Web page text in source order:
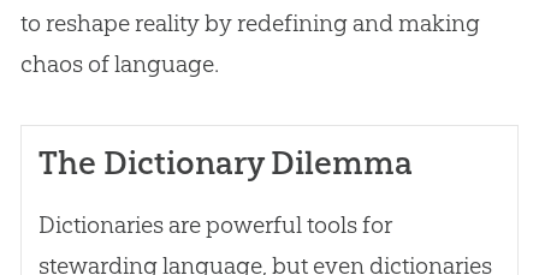
to reshape reality by redefining and making
chaos of language.
The Dictionary Dilemma
Dictionaries are powerful tools for
stewarding language, but even dictionaries